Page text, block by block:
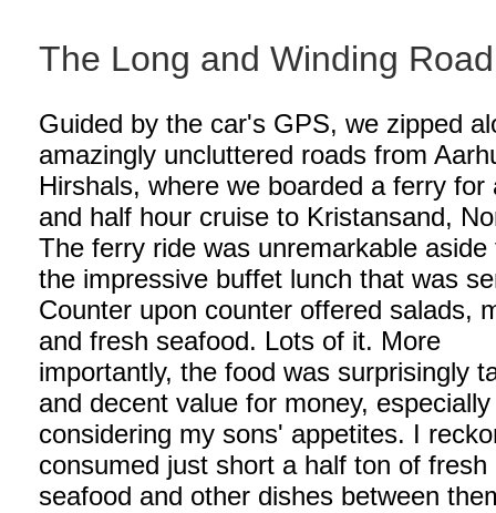
The Long and Winding Road
Guided by the car's GPS, we zipped
amazingly uncluttered roads from
Hirshals, where we boarded a ferry for
and half hour cruise to Kristansand,
The ferry ride was unremarkable aside
the impressive buffet lunch that was
Counter upon counter offered salads,
and fresh seafood. Lots of it. More
importantly, the food was surprisingly
and decent value for money, especially
considering my sons' appetites. I
consumed just short a half ton of fresh
seafood and other dishes between